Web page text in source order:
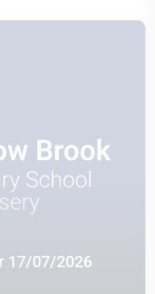
17/07/2026